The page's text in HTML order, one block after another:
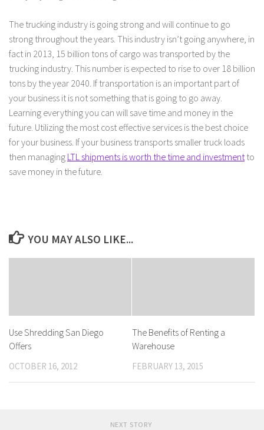
The trucking industry is going strong and will continue to go
strong throughout the years. This industry isn’t going anywhere, in
fact in 2013, 15 billion tons of cargo was transported by the
trucking industry. This number is expected to rise to over 18 billion
tons by the year 2040. If transportation is an important part of
your business it is not something that is going to go away.
Learning everything you can will save time and money in the
future. Utilizing the most cost effective services is the best choice
for your business. If your business transports smaller truck loads
then managing LTL shipments is worth the time and investmentto
save money in the future.
YOU MAY ALSO LIKE...
Use Shredding San Diego
Offers
OCTOBER 16, 2012
The Benefits of Renting a
Warehouse
FEBRUARY 13, 2015
NEXT STORY